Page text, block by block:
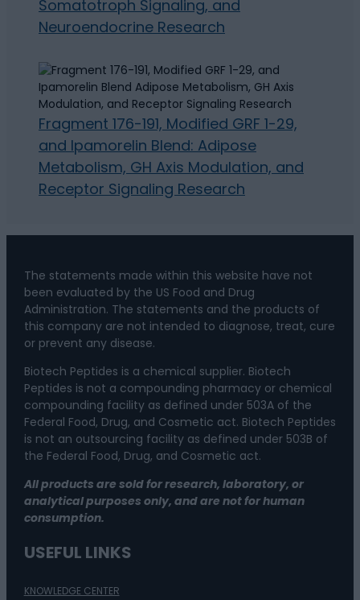
Somatotroph Signaling, and
Neuroendocrine Research
Fragment 176-191, Modified GRF 1-29,
and Ipamorelin Blend: Adipose
Metabolism, GH Axis Modulation, and
Receptor Signaling Research
The statements made within this website have not
been evaluated by the US Food and Drug
Administration. The statements and the products of
this company are not intended to diagnose, treat, cure
or prevent any disease.
Biotech Peptides is a chemical supplier. Biotech
Peptides is not a compounding pharmacy or chemical
compounding facility as defined under 503A of the
Federal Food, Drug, and Cosmetic act. Biotech Peptides
is not an outsourcing facility as defined under 503B of
the Federal Food, Drug, and Cosmetic act.
All products are sold for research, laboratory, or
analytical purposes only, and are not for human
consumption.
USEFUL LINKS
KNOWLEDGE CENTER